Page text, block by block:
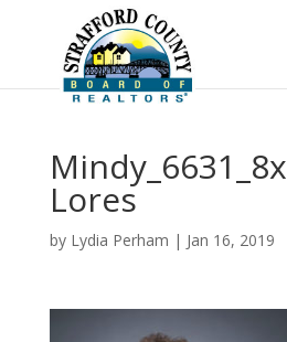
Lores
by Lydia Perham | Jan 16, 2019